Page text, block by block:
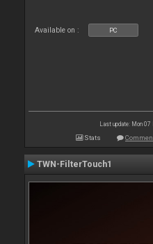
Available on : PC
Last update: Mon 07
Stats
TWN-FilterTouch1